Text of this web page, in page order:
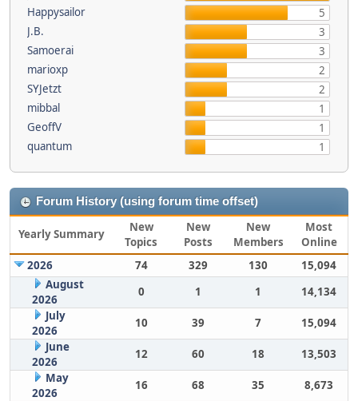
Happysailor
5
J.B.
3
Samoerai
3
marioxp
2
SYJetzt
2
mibbal
1
GeoffV
1
quantum
1
Forum History (using forum time offset)
Yearly Summary
New
Topics
New
Posts
New
Members
Most
Online
2026
74 329 130
15,094
August
2026
0 1 1
14,134
July
2026
10 39 7
15,094
June
2026
12 60 18
13,503
May
2026
16 68 35
8,673